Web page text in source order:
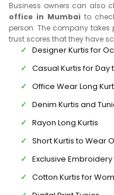
Business owners can also
office in Mumbai to
person. The company
trust scores that they have
Designer Kurtis for
Casual Kurtis for Day
Office Wear Long
Denim Kurtis and
Rayon Long Kurtis
Short Kurtis to Wear
Exclusive
Cotton Kurtis for